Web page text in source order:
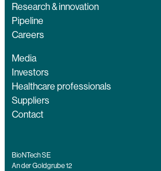
Research & innovation
Pipeline
Careers
Media
Investors
Healthcare professionals
Suppliers
Contact
BioNTech SE
An der Goldgrube 12